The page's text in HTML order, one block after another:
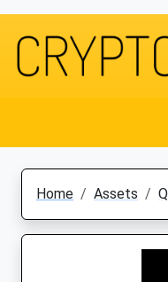
Home Assets